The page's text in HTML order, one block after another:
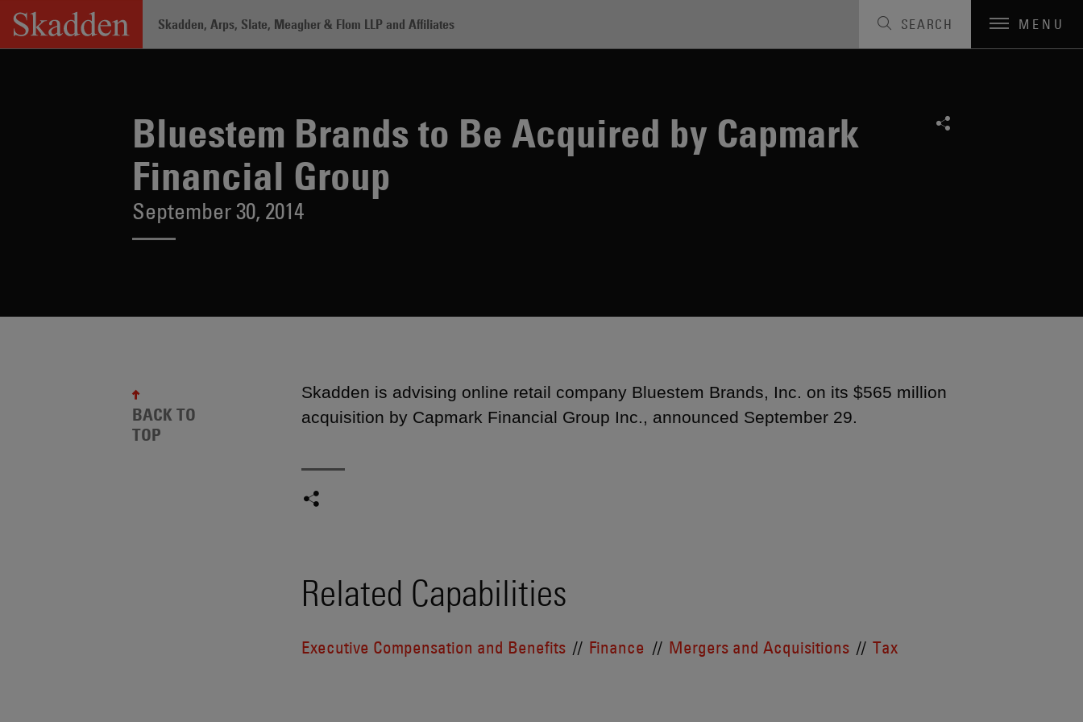
Skip
content
Skadden, Arps, Slate, Meagher & Flom LLP and Affiliates SEARCH MENU
Bluestem Brands to Be Acquired by Capmark
Financial Group
September 30, 2014
Skadden is advising online retail company Bluestem Brands, Inc. on its $565 million
acquisition by Capmark Financial Group Inc., announced September 29.
Related Capabilities
Executive Compensation and Benefits Finance Mergers and Acquisitions Tax
BACK TO
TOP